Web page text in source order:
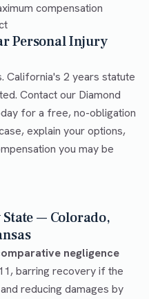
compensation
Personal Injury
California's 2 years statute
Contact our Diamond
for a free, no-obligation
explain your options,
you may be
— Colorado,
negligence
barring recovery if the
reducing damages by